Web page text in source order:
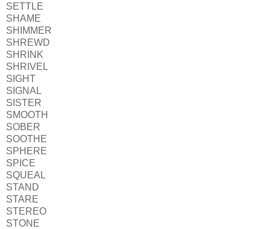
SETTLE
SHAME
SHIMMER
SHREWD
SHRINK
SHRIVEL
SIGHT
SIGNAL
SISTER
SMOOTH
SOBER
SOOTHE
SPHERE
SPICE
SQUEAL
STAND
STARE
STEREO
STONE